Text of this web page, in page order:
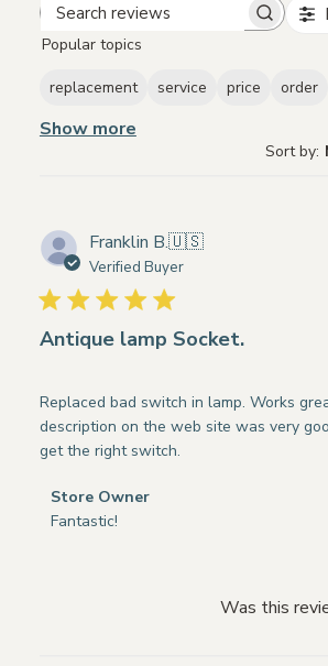
Search
Popular topics
replacement service price order
Show more
Sort by:
Franklin B.🇺🇸
Verified Buyer
Antique lamp Socket.
Replaced bad switch in lamp. Works
description on the web site was very
get the right switch.
Comments
by
Store Owner
Fantastic!
Was this